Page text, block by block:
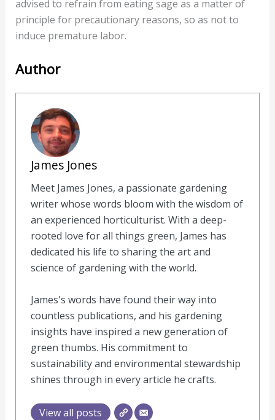
advised to refrain from eating sage as a matter of
principle for precautionary reasons, so as not to
induce premature labor.
Author
James Jones
Meet James Jones, a passionate gardening
writer whose words bloom with the wisdom of
an experienced horticulturist. With a deep-
rooted love for all things green, James has
dedicated his life to sharing the art and
science of gardening with the world.
James's words have found their way into
countless publications, and his gardening
insights have inspired a new generation of
green thumbs. His commitment to
sustainability and environmental stewardship
shines through in every article he crafts.
View all posts